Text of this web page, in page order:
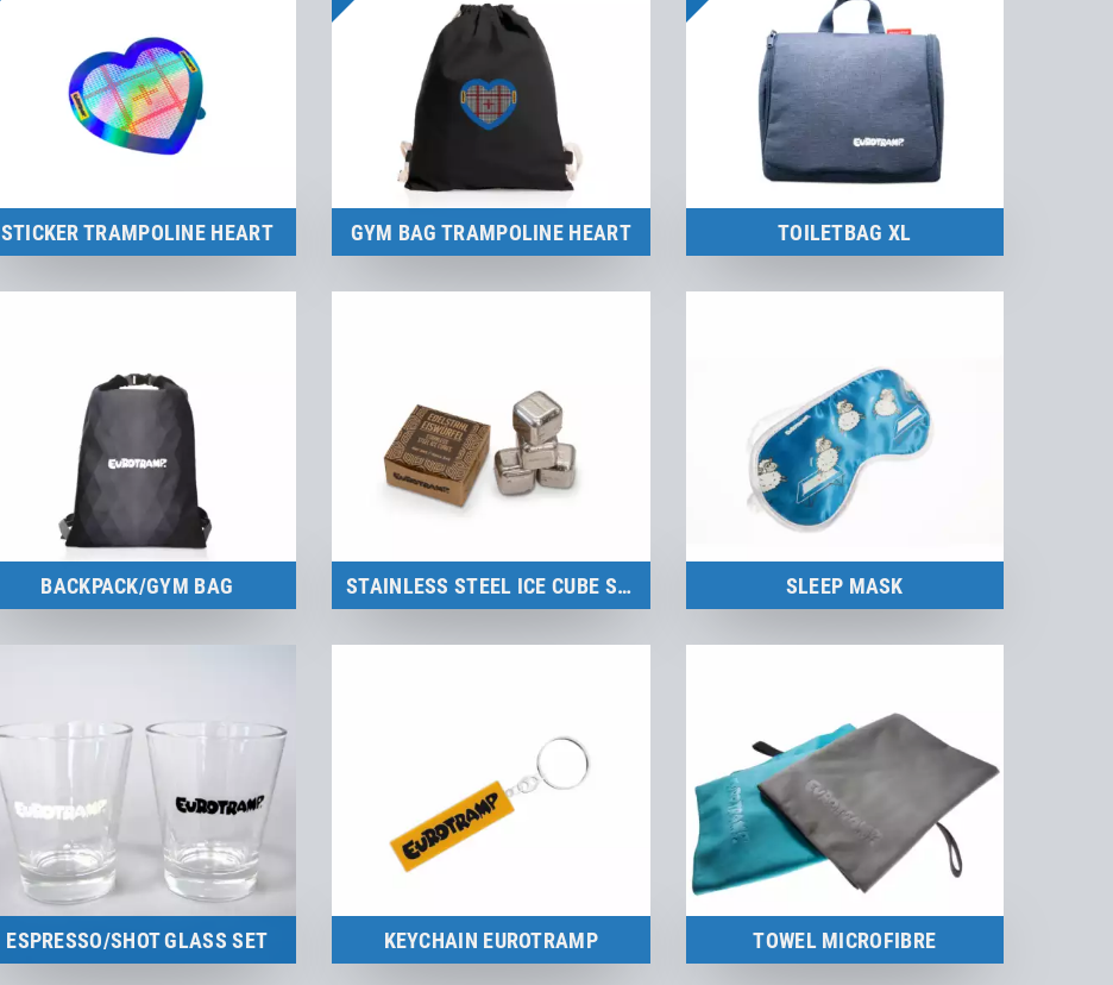
STICKER TRAMPOLINE HEART GYM BAG TRAMPOLINE HEART TOILETBAG XL
BACKPACK/GYM BAG STAINLESS STEEL ICE CUBE SET
to the product
SLEEP MASK
ESPRESSO/SHOT GLASS SET KEYCHAIN EUROTRAMP TOWEL MICROFIBRE